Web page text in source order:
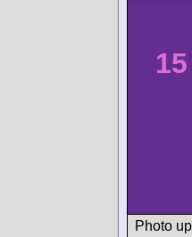
15
Photo